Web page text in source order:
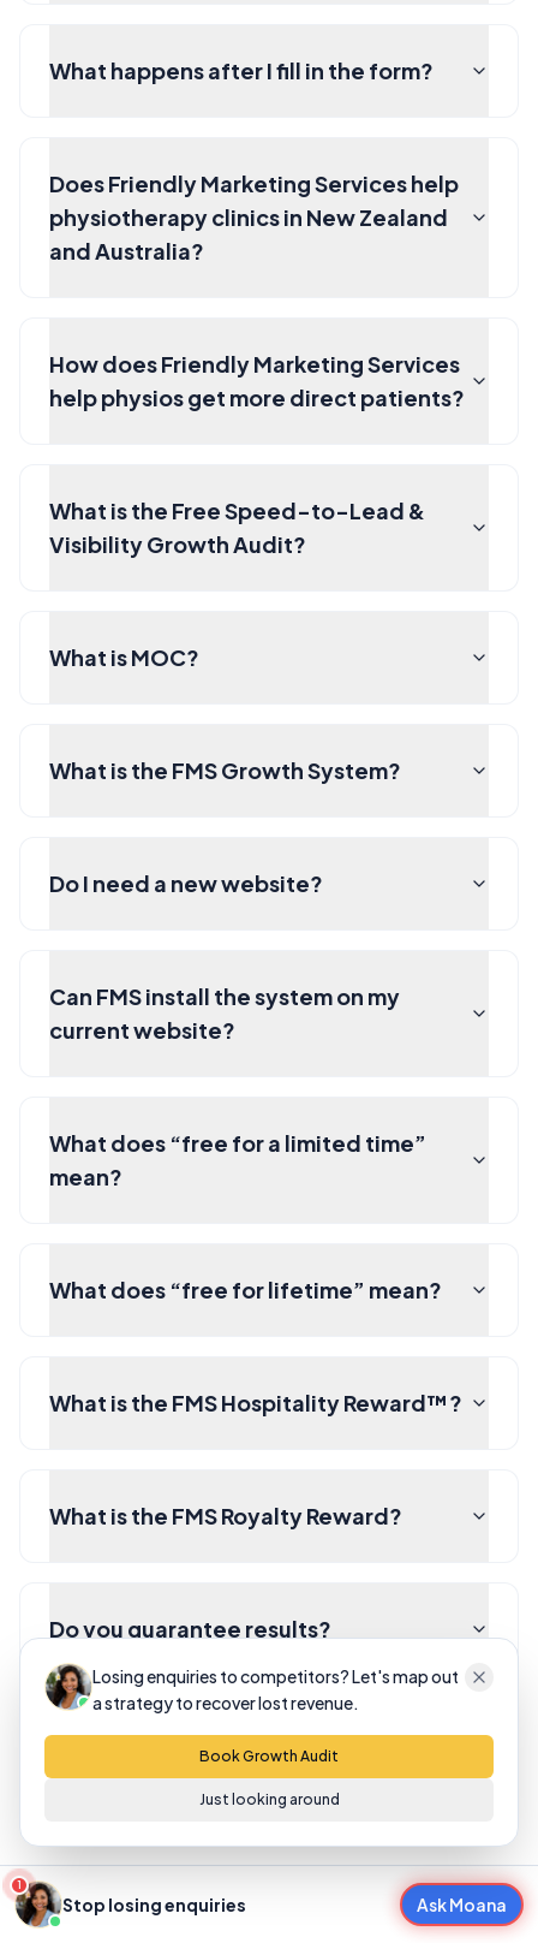
What happens after I fill in the form?
Does Friendly Marketing Services help
physiotherapy clinics in New Zealand
and Australia?
How does Friendly Marketing Services
help physios get more direct patients?
What is the Free Speed-to-Lead &
Visibility Growth Audit?
What is MOC?
What is the FMS Growth System?
Do I need a new website?
Can FMS install the system on my
current website?
What does “free for a limited time”
mean?
What does “free for lifetime” mean?
What is the FMS Hospitality Reward™?
What is the FMS Royalty Reward?
Do you guarantee results?
What happens after I fill in the form?
1
Stop losing enquiries Ask Moana
Losing enquiries to competitors? Let's map out
a strategy to recover lost revenue.
Book Growth Audit
Just looking around